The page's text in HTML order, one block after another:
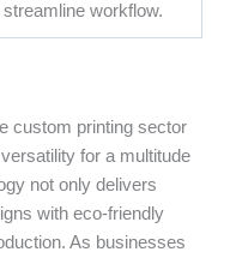
workflow.
custom printing sector
for a multitude
not only delivers
with eco-friendly
As businesses